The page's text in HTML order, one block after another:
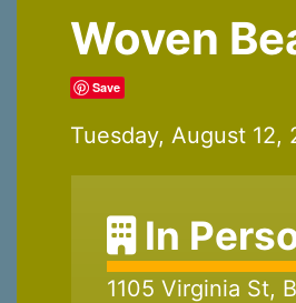
Woven
Save
Tuesday, August
In
1105 Virginia St,